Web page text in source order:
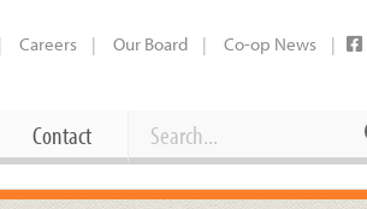
Careers Our Board Co-op News
Contact Search